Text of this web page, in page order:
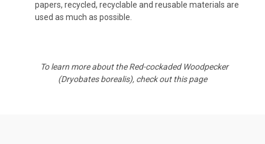
papers, recycled, recyclable and reusable materials are
used as much as possible.
To learn more about theRed-cockaded Woodpecker
(Dryobates borealis), check outthis page